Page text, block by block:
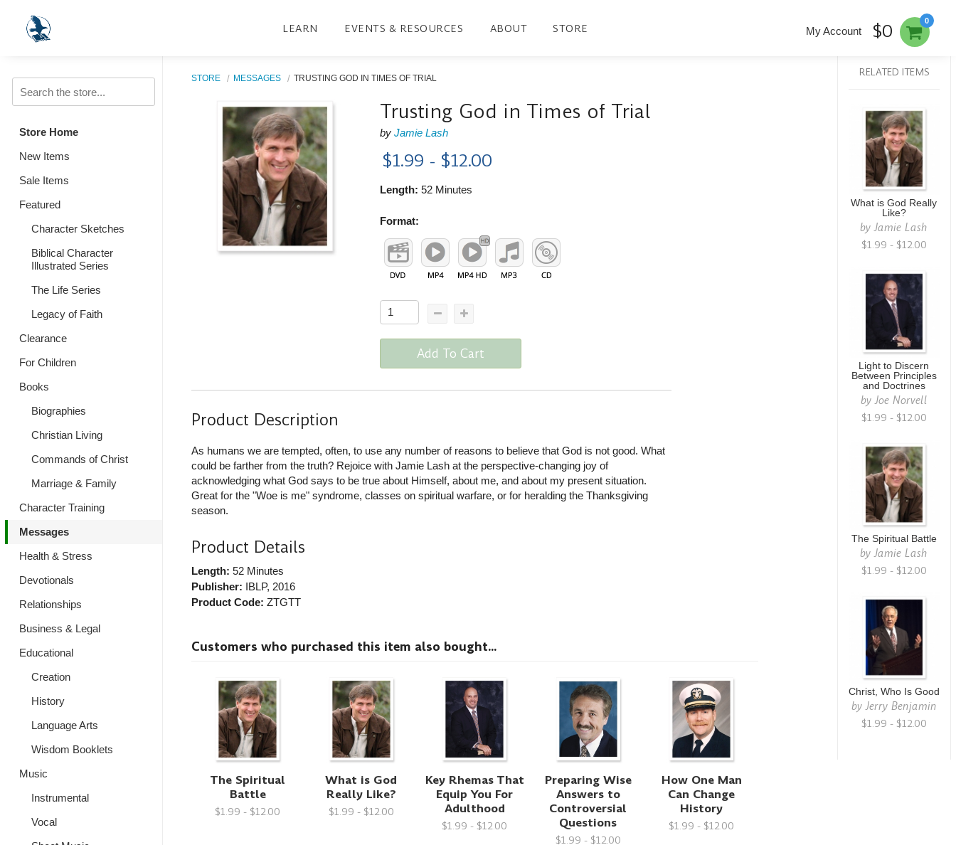
LEARN EVENTS & RESOURCES ABOUT STORE
0
My Account $0
Store Home
New Items
Sale Items
Featured
Character Sketches
Biblical Character
Illustrated Series
The Life Series
Legacy of Faith
Clearance
For Children
Books
Biographies
Christian Living
Commands of Christ
Marriage & Family
Character Training
Messages
Health & Stress
Devotionals
Relationships
Business & Legal
Educational
Creation
History
Language Arts
Wisdom Booklets
Music
Instrumental
Vocal
STORE MESSAGES TRUSTING GOD IN TIMES OF TRIAL
Trusting God in Times of Trial
byJamie Lash
$1.99 - $12.00
Length: 52 Minutes
Format:
Add To Cart
Product Description
As humans we are tempted, often, to use any number of reasons to believe that God is not good. What
could be farther from the truth? Rejoice with Jamie Lash at the perspective-changing joy of
acknowledging what God says to be true about Himself, about me, and about my present situation.
Great for the "Woe is me" syndrome, classes on spiritual warfare, or for heralding the Thanksgiving
season.
Product Details
Length: 52 Minutes
Publisher: IBLP, 2016
Product Code: ZTGTT
Customers who purchased this item also bought...
The Spiritual
Battle
$1.99 - $12.00
What is God
Really Like?
$1.99 - $12.00
Key Rhemas That
Equip You For
Adulthood
$1.99 - $12.00
Preparing Wise
Answers to
Controversial
Questions
$1.99 - $12.00
How One Man
Can Change
History
$1.99 - $12.00
RELATED ITEMS
What is God Really
Like?
byJamie Lash
$1.99 - $12.00
Light to Discern
Between Principles
and Doctrines
byJoe Norvell
$1.99 - $12.00
The Spiritual Battle
byJamie Lash
$1.99 - $12.00
Christ, Who Is Good
byJerry Benjamin
$1.99 - $12.00